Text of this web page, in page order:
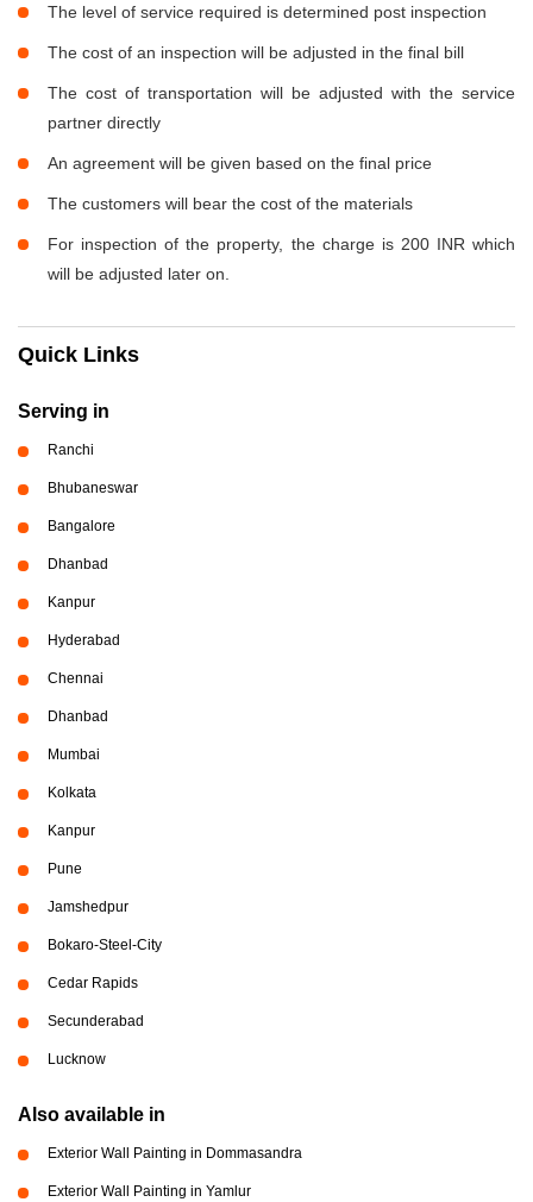
The level of service required is determined post inspection
The cost of an inspection will be adjusted in the final bill
The cost of transportation will be adjusted with the service
partner directly
An agreement will be given based on the final price
The customers will bear the cost of the materials
For inspection of the property, the charge is 200 INR which
will be adjusted later on.
Quick Links
Serving in
Ranchi
Bhubaneswar
Bangalore
Dhanbad
Kanpur
Hyderabad
Chennai
Dhanbad
Mumbai
Kolkata
Kanpur
Pune
Jamshedpur
Bokaro-Steel-City
Cedar Rapids
Secunderabad
Lucknow
Also available in
Exterior Wall Painting in Dommasandra
Exterior Wall Painting in Yamlur